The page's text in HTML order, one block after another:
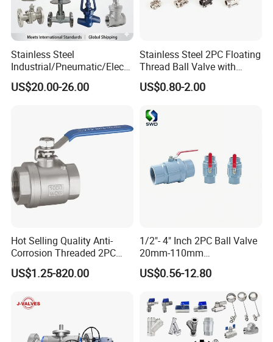
Stainless Steel
Industrial/Pneumatic/Electri
c/Manul/General/Brass/Bal
l/Gate/Water/Check/Non-
US$20.00-26.00
Stainless Steel 2PC Floating
Thread Ball Valve with
Mounting Pad, Electric
Refrigerant Solenoid
Industrial 1000wog
Lockable Angle China
US$0.80-2.00
Hot Selling Quality Anti-
Corrosion Threaded 2PC
Ball Valve for Brewing
Industry Equipment
US$1.25-820.00
1/2"- 4" Inch 2PC Ball Valve
20mm-110mm
Socket/Threaded ABS
Handle or Ss Handle Plastic
US$0.56-12.80